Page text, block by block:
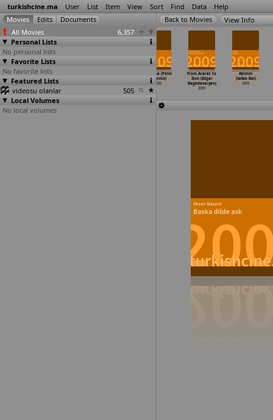
turkishcine.ma User List Item View Sort Find Data Help
All Movies
6,357
Personal Lists
No personal lists
Favorite Lists
No favorite lists
Featured Lists
videosu olanlar
505
Local Volumes
No local volumes
View Info
Umut (Murat
Aslan)
2009
Unutma (Pelin
Aytemiz)
2009
From Ararat to
Zion (Edgar
Baghdasaryan)
2009
Abimm
(Safak Bal)
2009